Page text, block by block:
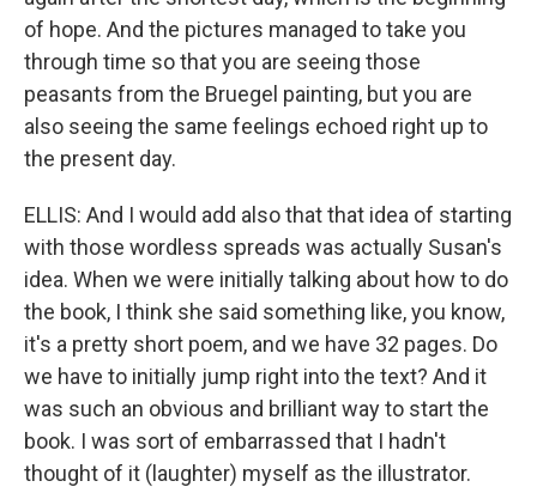
of hope. And the pictures managed to take you
through time so that you are seeing those
peasants from the Bruegel painting, but you are
also seeing the same feelings echoed right up to
the present day.
ELLIS: And I would add also that that idea of starting
with those wordless spreads was actually Susan's
idea. When we were initially talking about how to do
the book, I think she said something like, you know,
it's a pretty short poem, and we have 32 pages. Do
we have to initially jump right into the text? And it
was such an obvious and brilliant way to start the
book. I was sort of embarrassed that I hadn't
thought of it (laughter) myself as the illustrator.